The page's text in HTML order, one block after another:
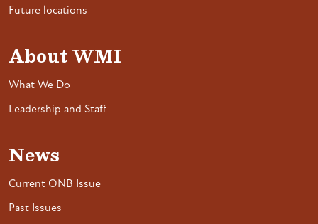
Future locations
About WMI
What We Do
Leadership and Staff
News
Current ONB Issue
Past Issues